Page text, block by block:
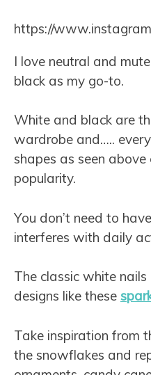
https://
I love neutral and
black as my go-to.
White and black are
wardrobe and…..
shapes as seen
popularity.
You don’t need to
interferes with daily
The classic white
designs like these
Take inspiration from
the snowflakes and